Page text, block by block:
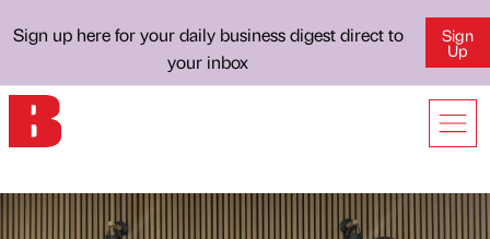
Sign up here for your daily business digest direct to
your inbox
Sign
Up